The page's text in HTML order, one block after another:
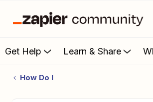
Get Help Learn & Share
How Do I